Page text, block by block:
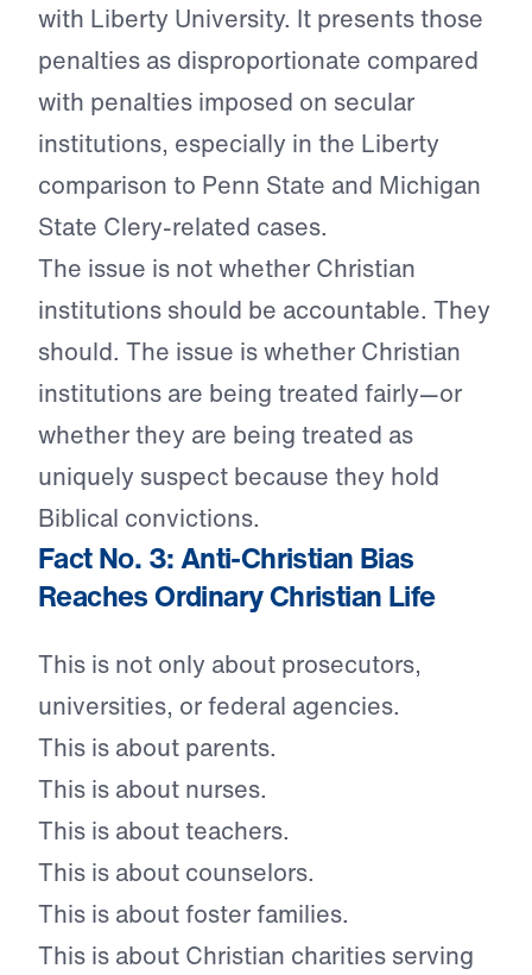
with Liberty University. It presents those
penalties as disproportionate compared
with penalties imposed on secular
institutions, especially in the Liberty
comparison to Penn State and Michigan
State Clery-related cases.
The issue is not whether Christian
institutions should be accountable. They
should. The issue is whether Christian
institutions are being treated fairly—or
whether they are being treated as
uniquely suspect because they hold
Biblical convictions.
Fact No. 3: Anti-Christian Bias
Reaches Ordinary Christian Life
This is not only about prosecutors,
universities, or federal agencies.
This is about parents.
This is about nurses.
This is about teachers.
This is about counselors.
This is about foster families.
This is about Christian charities serving